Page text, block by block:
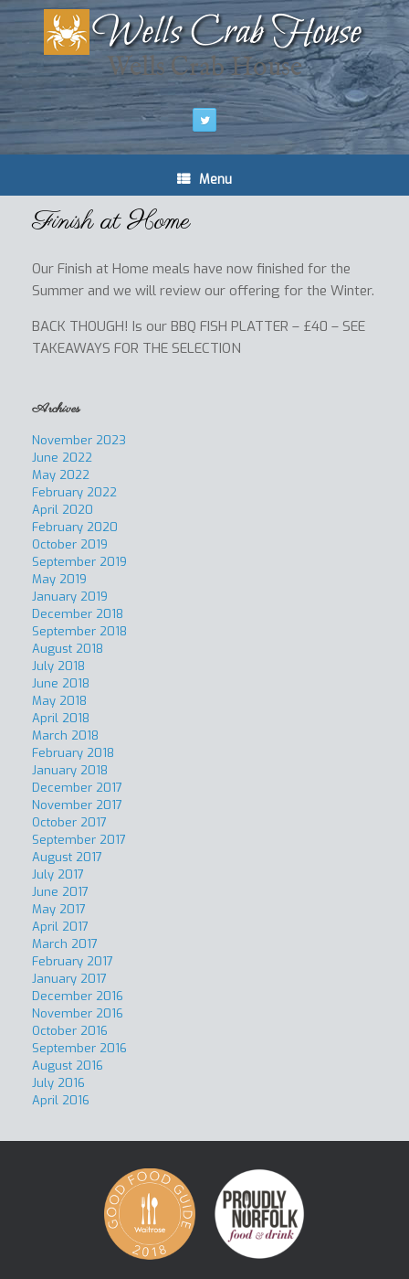
Wells Crab House
Menu
Finish at Home
Our Finish at Home meals have now finished for the
Summer and we will review our offering for the Winter.
BACK THOUGH! Is our BBQ FISH PLATTER – £40 – SEE
TAKEAWAYS FOR THE SELECTION
Archives
November 2023
June 2022
May 2022
February 2022
April 2020
February 2020
October 2019
September 2019
May 2019
January 2019
December 2018
September 2018
August 2018
July 2018
June 2018
May 2018
April 2018
March 2018
February 2018
January 2018
December 2017
November 2017
October 2017
September 2017
August 2017
July 2017
June 2017
May 2017
April 2017
March 2017
February 2017
January 2017
December 2016
November 2016
October 2016
September 2016
August 2016
July 2016
April 2016